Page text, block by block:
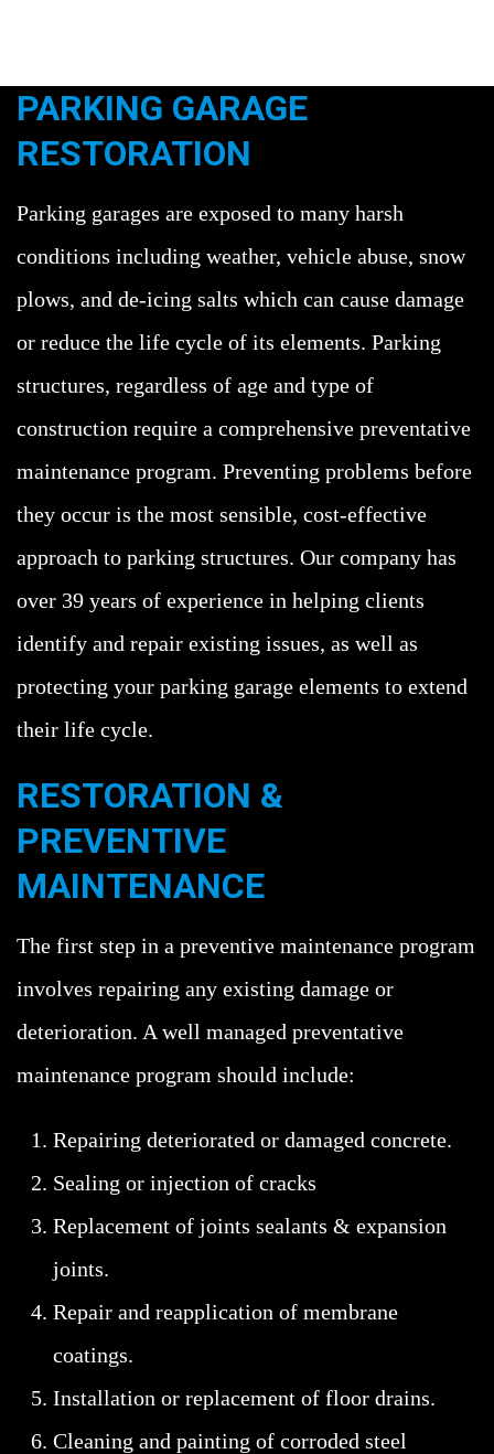
PARKING GARAGE
RESTORATION
Parking garages are exposed to many harsh
conditions including weather, vehicle abuse, snow
plows, and de-icing salts which can cause damage
or reduce the life cycle of its elements. Parking
structures, regardless of age and type of
construction require a comprehensive preventative
maintenance program. Preventing problems before
they occur is the most sensible, cost-effective
approach to parking structures. Our company has
over 39 years of experience in helping clients
identify and repair existing issues, as well as
protecting your parking garage elements to extend
their life cycle.
RESTORATION &
PREVENTIVE
MAINTENANCE
The first step in a preventive maintenance program
involves repairing any existing damage or
deterioration. A well managed preventative
maintenance program should include:
Repairing deteriorated or damaged concrete.
Sealing or injection of cracks
Replacement of joints sealants & expansion
joints.
Repair and reapplication of membrane
coatings.
Installation or replacement of floor drains.
Cleaning and painting of corroded steel